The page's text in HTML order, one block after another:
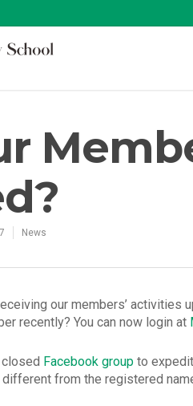
News
our members’ activities
recently? You can now login at
Facebook group to
different from the registered